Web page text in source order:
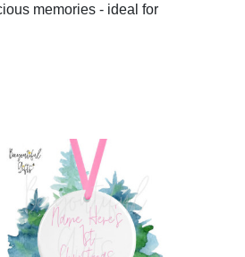
memories - ideal for